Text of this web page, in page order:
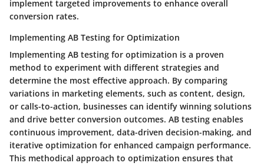
implement targeted improvements to enhance overall
conversion rates.
Implementing AB Testing for Optimization
Implementing AB testing for optimization is a proven
method to experiment with different strategies and
determine the most effective approach. By comparing
variations in marketing elements, such as content, design,
or calls-to-action, businesses can identify winning solutions
and drive better conversion outcomes. AB testing enables
continuous improvement, data-driven decision-making, and
iterative optimization for enhanced campaign performance.
This methodical approach to optimization ensures that